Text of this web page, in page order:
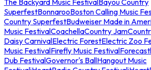
SuperfestBonnarooBoston Calling Music
Country SuperfestBudweiser Made in
Music FestivalCoachellaCountry Jam
Daisy CarnivalElectric ForestElectric Zoo
Music FestivalFirefly Music Festival
Dub FestivalGovernor's BallHangout Music